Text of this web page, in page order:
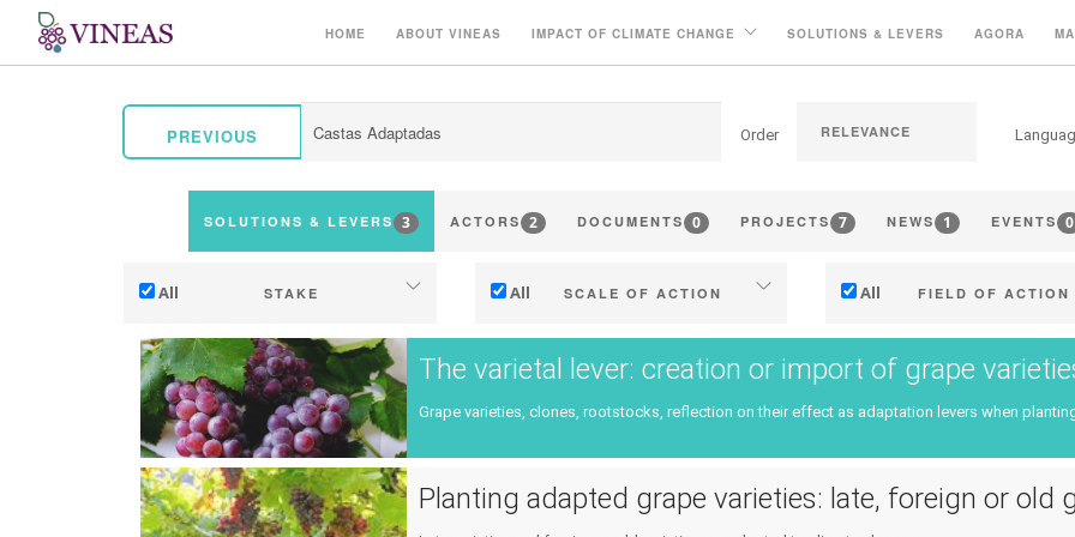
HOME ABOUT VINEAS IMPACT OF CLIMATE CHANGE SOLUTIONS & LEVERS AGORA
PREVIOUS Order
SOLUTIONS & LEVERS 3 ACTORS 2 DOCUMENTS 0 PROJECTS 7 NEWS 1 EVENTS 0
All STAKE
Adaptation to climate change
Mitigation (of GHG emissions)
Ecology (biodiversity, etc)
All SCALE OF ACTION
Individual (estate or winery)
Industry, cooperatives
Territories (municipalities, regions
etc.)
Public & private research
All FIELD OF ACTION
Technical
Management -
Company strategy
Collaboration - Capacity
The varietal lever: creation or import of grape
Grape varieties, clones, rootstocks, reflection on their effect as adaptation levers when
Planting adapted grape varieties: late, foreign or old